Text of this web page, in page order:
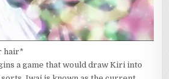
hair*
a game that would draw Kiri into